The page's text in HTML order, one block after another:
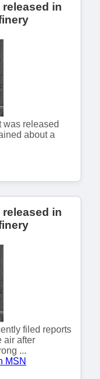
in
was released
about a
in
filed reports
air after
...
MSN